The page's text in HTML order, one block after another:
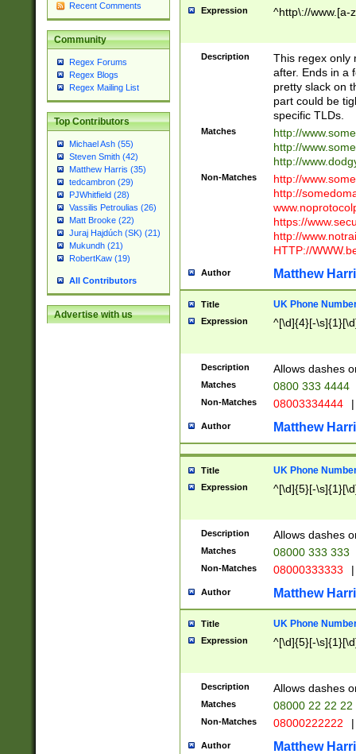
Recent Comments
Community
Regex Forums
Regex Blogs
Regex Mailing List
Top Contributors
Michael Ash (55)
Steven Smith (42)
Matthew Harris (35)
tedcambron (29)
PJWhitfield (28)
Vassilis Petroulias (26)
Matt Brooke (22)
Juraj Hajdúch (SK) (21)
Mukundh (21)
RobertKaw (19)
All Contributors
Advertise with us
Expression ^http\://www.[a-
Description
This regex only
after. Ends in a
pretty slack on
part could be
specific TLDs.
Matches
http://
http://
http://
Non-Matches
http://
http://
https://
http://
HTTP://
Author Matthew
Title UK Phone
Expression ^[\d]{4}[-
Description Allows dashes
Matches 0800 333 4444
Non-Matches 08003334444 |
Author Matthew
Title UK Phone
Expression ^[\d]{5}[-
Description Allows dashes
Matches 08000 333 333
Non-Matches 08000333333 |
Author Matthew
Title UK Phone
Expression ^[\d]{5}[-
Description Allows dashes
Matches 08000 22 22 22
Non-Matches 08000222222 |
Author Matthew